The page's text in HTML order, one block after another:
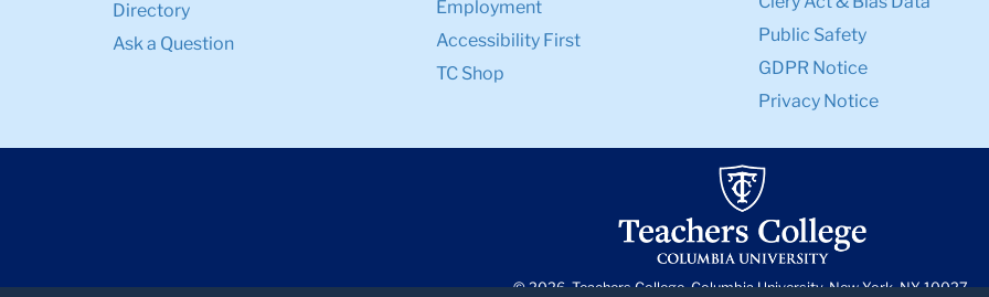
Directory
Ask a Question
Employment
Accessibility First
TC Shop
Public Safety
GDPR Notice
Privacy Notice
© 2026, Teachers College, Columbia University, New York, NY 10027.